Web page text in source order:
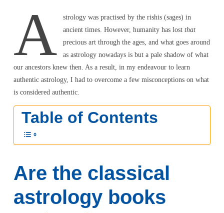
A
strology was practised by the rishis (sages) in
ancient times. However, humanity has lost that
precious art through the ages, and what goes around
as astrology nowadays is but a pale shadow of what
our ancestors knew then. As a result, in my endeavour to learn
authentic astrology, I had to overcome a few misconceptions on what
is considered authentic.
Table of Contents
Are the classical
astrology books